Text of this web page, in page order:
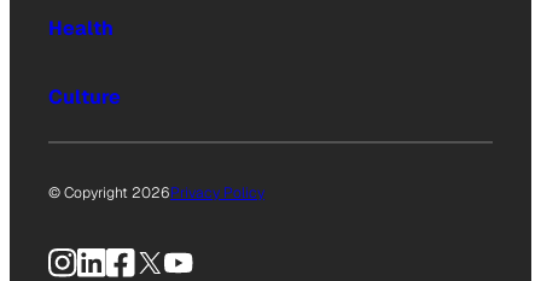
Health
Culture
© Copyright 2026Privacy Policy
Instagram
LinkedIn
Facebook
X YouTube